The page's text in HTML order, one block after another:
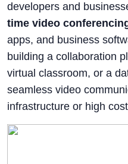
developers and
time video
apps, and business
building a collaboration
virtual classroom, or a
seamless video
infrastructure or high